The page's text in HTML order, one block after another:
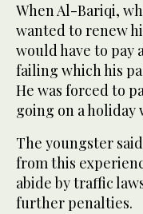
When Al-Bariqi,
wanted to renew
would have to pay
failing which his
He was forced to
going on a holiday
The youngster
from this
abide by traffic
further penalties.